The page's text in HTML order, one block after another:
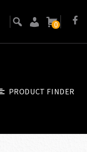
0
PRODUCT FINDER